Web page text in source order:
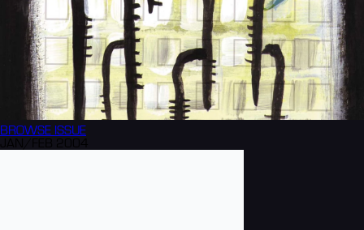
BROWSE ISSUE